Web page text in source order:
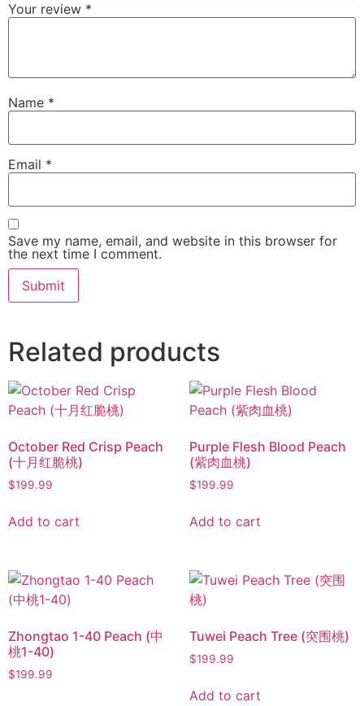
Your review *
Name *
Email *
Save my name, email, and website in this browser for
the next time I comment.
Related products
October Red Crisp Peach
(十月红脆桃)
$199.99
Add to cart
Purple Flesh Blood Peach
(紫肉血桃)
$199.99
Add to cart
Zhongtao 1-40 Peach (中
桃1-40)
$199.99
Tuwei Peach Tree (突围桃)
$199.99
Add to cart